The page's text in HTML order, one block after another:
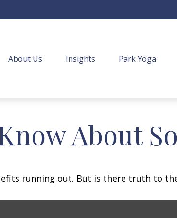
About Us Insights Park Yoga
About
running out. But is there truth to